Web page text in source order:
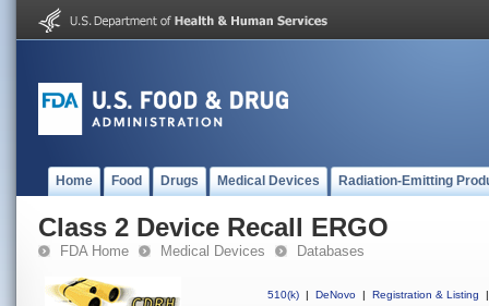
Home Food Drugs Medical Devices Radiation-Emitting
Class 2 Device Recall ERGO
FDA Home Medical Devices Databases
510(k) | DeNovo | Registration & Listing
|